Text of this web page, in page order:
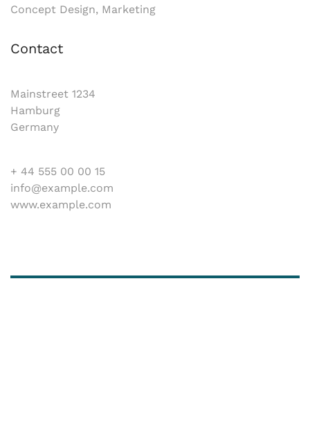
Concept Design, Marketing
Contact
Mainstreet 1234
Hamburg
Germany
+ 44 555 00 00 15
info@example.com
www.example.com